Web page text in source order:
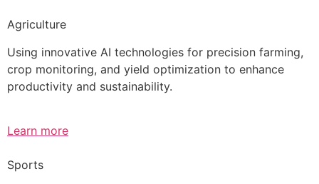
Agriculture
Using innovative AI technologies for precision farming,
crop monitoring, and yield optimization to enhance
productivity and sustainability.
Learn more
Sports